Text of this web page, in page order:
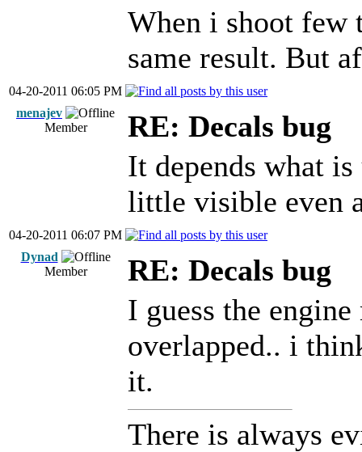
When i shoot few
same result. But
04-20-2011 06:05 PM
menajev
Member
RE: Decals bug
It depends what
little visible even
04-20-2011 06:07 PM
Dynad
Member
RE: Decals bug
I guess the
overlapped.. i
it.
There is always